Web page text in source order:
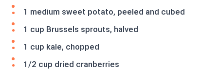
1 medium sweet potato, peeled and cubed
1 cup Brussels sprouts, halved
1 cup kale, chopped
1/2 cup dried cranberries